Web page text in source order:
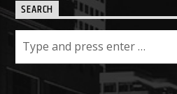
SEARCH